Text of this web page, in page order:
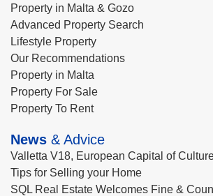
Property in Malta & Gozo
Advanced Property Search
Lifestyle Property
Our Recommendations
Property in Malta
Property For Sale
Property To Rent
News & Advice
Valletta V18, European Capital of
Tips for Selling your Home
SQL Real Estate Welcomes Fine &